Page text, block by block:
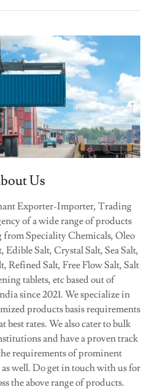
Us
Exporter-Importer, Trading
of a wide range of products
from Speciality Chemicals, Oleo
Salt, Crystal Salt, Sea Salt,
Refined Salt, Free Flow Salt, Salt
tablets, etc based out of
since 2021. We specialize in
products basis requirements
best rates. We also cater to bulk
and have a proven track
requirements of prominent
well. Do get in touch with us for
the above range of products.